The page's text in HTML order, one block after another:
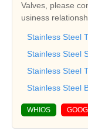
Valves, please
usiness
Stainless Steel
Stainless Steel
Stainless Steel
Stainless Steel
WHIOS